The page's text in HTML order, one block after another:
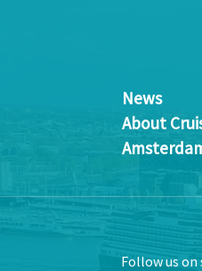
News
About
Follow us on